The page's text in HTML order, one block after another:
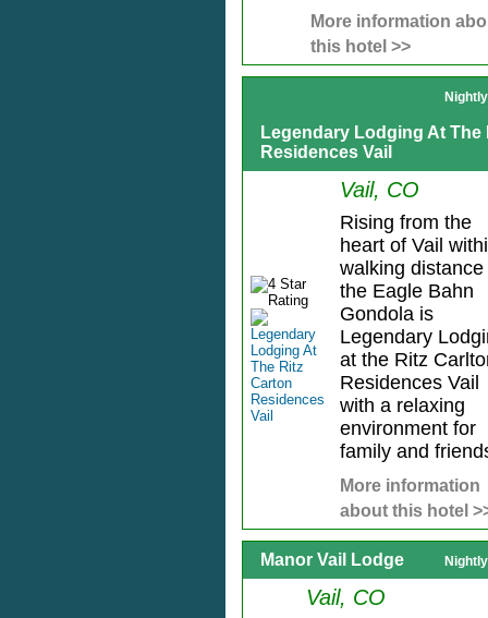
More information
this hotel >>
Legendary Lodging At The
Residences Vail
Vail, CO
Rising from the
heart of Vail
walking distance
the Eagle Bahn
Gondola is
Legendary
at the Ritz
Residences Vail
with a relaxing
environment for
family and
More information
about this hotel
Manor Vail Lodge
Vail, CO